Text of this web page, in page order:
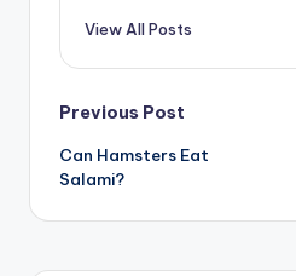
View All Posts
Post
navigation
Previous Post
Can Hamsters Eat
Salami?